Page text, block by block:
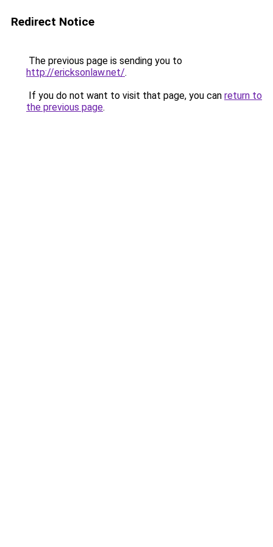
Redirect Notice
The previous page is sending you to
http://ericksonlaw.net/.
If you do not want to visit that page, you can return to
the previous page.